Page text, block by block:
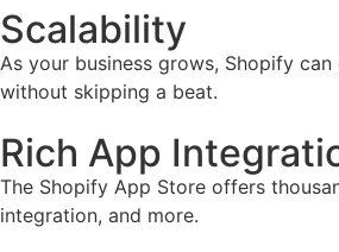
Scalability
As your business grows, Shopify
without skipping a beat.
Rich App
The Shopify App Store offers
integration, and more.